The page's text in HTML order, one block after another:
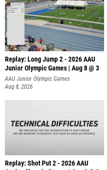
Replay: Long Jump 2 - 2026 AAU
Junior Olympic Games | Aug 8 @ 3
AAU Junior Olympic Games
Aug 8, 2026
Replay: Shot Put 2 - 2026 AAU